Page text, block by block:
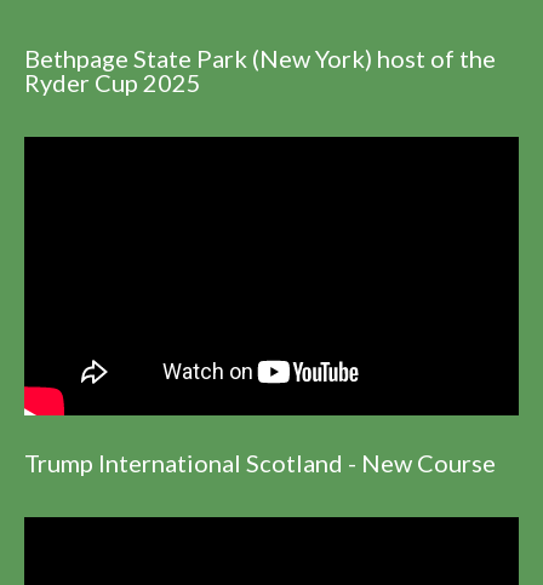
Bethpage State Park (New York) host of the
Ryder Cup 2025
Trump International Scotland - New Course